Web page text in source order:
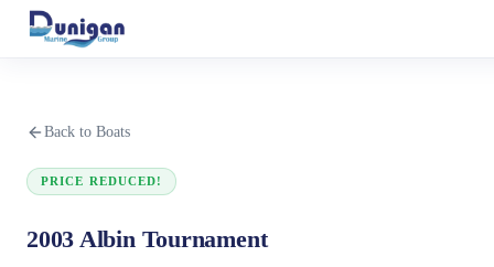
Back to Boats
PRICE REDUCED!
2003 Albin Tournament